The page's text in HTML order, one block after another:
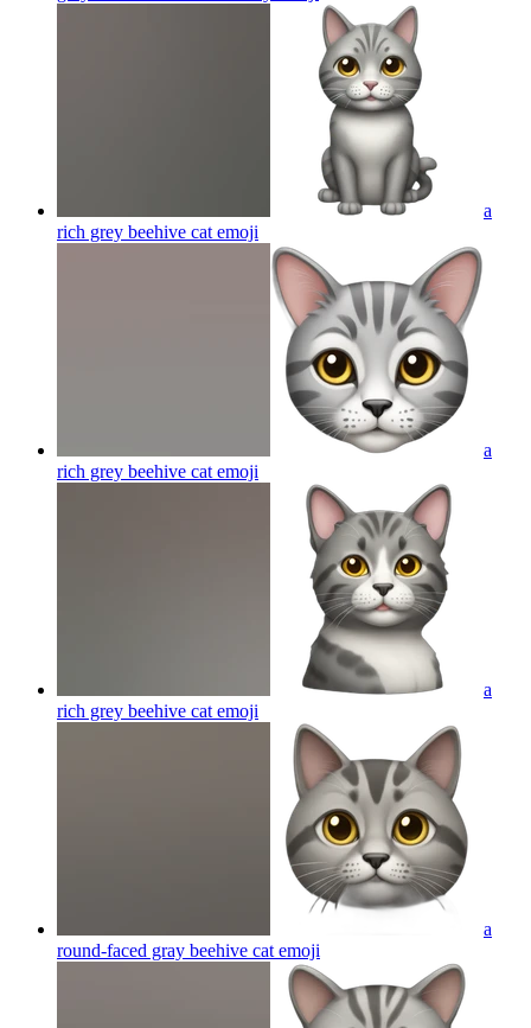
a
rich grey beehive cat emoji
a
rich grey beehive cat emoji
a
rich grey beehive cat emoji
a
round-faced gray beehive cat emoji